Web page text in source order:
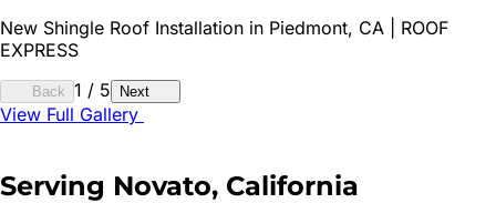
New Shingle Roof Installation in Piedmont, CA | ROOF
EXPRESS
Back 1 / 5 Next
View Full Gallery
Serving Novato, California